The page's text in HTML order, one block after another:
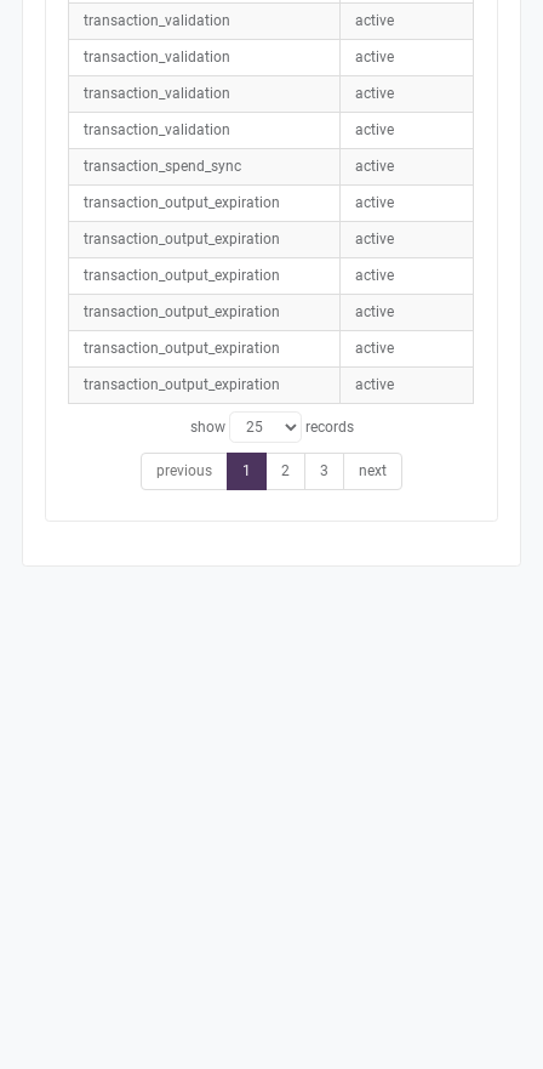
transaction_validation active
transaction_validation active
transaction_validation active
transaction_validation active
transaction_spend_sync active
transaction_output_expiration active
transaction_output_expiration active
transaction_output_expiration active
transaction_output_expiration active
transaction_output_expiration active
transaction_output_expiration active
show records
previous 1 2 3 next